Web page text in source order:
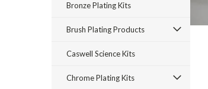
Bronze Plating Kits
Brush Plating Products
Caswell Science Kits
Chrome Plating Kits